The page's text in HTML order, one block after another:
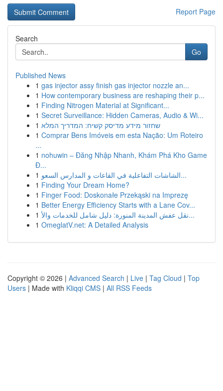
Report Page
Search
Go
Published News
1 gas injector assy finish gas injector nozzle an...
1 How contemporary business are reshaping their p...
1 Finding Nitrogen Material at Significant...
1 Secret Surveillance: Hidden Cameras, Audio & Wi...
1 שחזור מידע מדיסק קשיח: המדריך המלא
1 Comprar Bens Imóveis em esta Nação: Um Roteiro
...
1 nohuwin – Đăng Nhập Nhanh, Khám Phá Kho Game
Đ...
1
الشاشات التفاعلية في القاعات و المدارس السعو...
1 Finding Your Dream Home?
1 Finger Food: Doskonałe Przekąski na Imprezę
1 Better Energy Efficiency Starts with a Lane Cov...
1
نقل عفش المدينة المنورة: دليل شامل للخدمات والأ...
1 OmeglatV.net: A Detailed Analysis
Copyright © 2026 | Advanced Search | Live | Tag Cloud | Top
Users | Made with Kliqqi CMS | All RSS Feeds